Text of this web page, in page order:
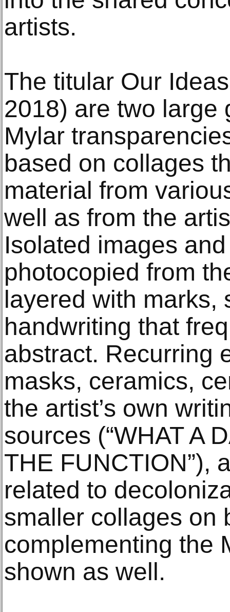
artists.
The titular Our
2018) are two large
Mylar
based on collages
material from
well as from the
Isolated images
photocopied from
layered with marks,
handwriting that
abstract. Recurring
masks, ceramics,
the artist’s own
sources (“WHAT A
THE FUNCTION”),
related to
smaller collages on
complementing the
shown as well.